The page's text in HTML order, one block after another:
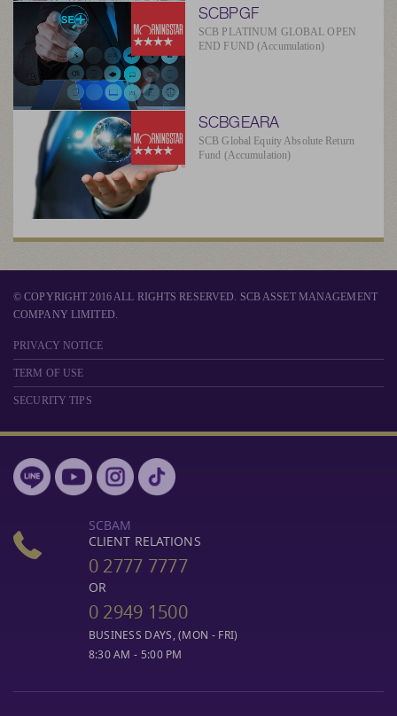
SCBPGF
SCB PLATINUM GLOBAL OPEN
END FUND (Accumulation)
SCBGEARA
SCB Global Equity Absolute Return
Fund (Accumulation)
© COPYRIGHT 2016 ALL RIGHTS RESERVED. SCB ASSET MANAGEMENT
COMPANY LIMITED.
PRIVACY NOTICE
TERM OF USE
SECURITY TIPS
SCBAM
CLIENT RELATIONS
0 2777 7777
OR
0 2949 1500
BUSINESS DAYS, (MON - FRI)
8:30 AM - 5:00 PM